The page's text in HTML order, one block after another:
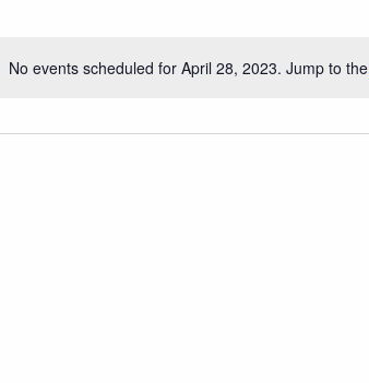
Notice
No events scheduled for April 28, 2023. Jump to the